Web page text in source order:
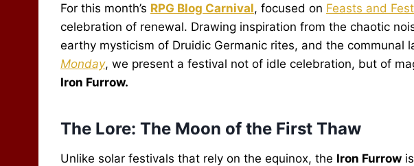
For this month’s RPG Blog Carnival, focused on Feasts and
celebration of renewal. Drawing inspiration from the chaotic
earthy mysticism of Druidic Germanic rites, and the communal
Monday, we present a festival not of idle celebration, but of
Iron Furrow.
The Lore: The Moon of the First Thaw
Unlike solar festivals that rely on the equinox, the Iron Furrow